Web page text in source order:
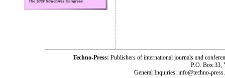
Techno-Press: Publishers of international journals and
P.O. Box 33,
General Inquiries: info@techno-